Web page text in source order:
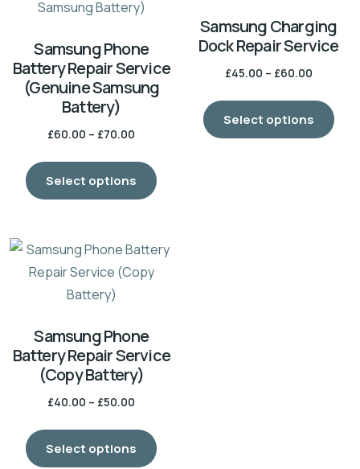
Samsung Phone
Battery Repair Service
(Genuine Samsung
Battery)
£60.00 – £70.00
Select options
Samsung Charging
Dock Repair Service
£45.00 – £60.00
Select options
Samsung Phone
Battery Repair Service
(Copy Battery)
£40.00 – £50.00
Select options